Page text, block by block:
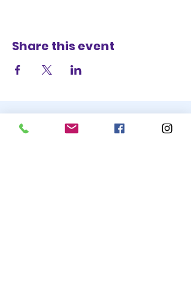
Share this event
STAY UP TO DATE